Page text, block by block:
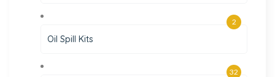
Oil Spill Kits
2
32